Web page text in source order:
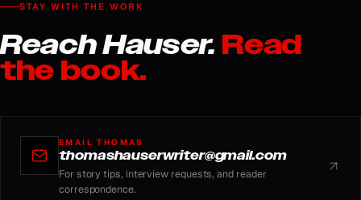
STAY WITH THE WORK
Reach Hauser. Read
the book.
EMAIL THOMAS
thomashauserwriter@gmail.com
For story tips, interview requests, and reader
correspondence.